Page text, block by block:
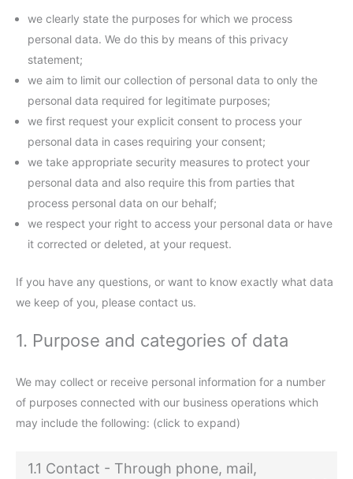
we clearly state the purposes for which we process
personal data. We do this by means of this privacy
statement;
we aim to limit our collection of personal data to only the
personal data required for legitimate purposes;
we first request your explicit consent to process your
personal data in cases requiring your consent;
we take appropriate security measures to protect your
personal data and also require this from parties that
process personal data on our behalf;
we respect your right to access your personal data or have
it corrected or deleted, at your request.
If you have any questions, or want to know exactly what data
we keep of you, please contact us.
1. Purpose and categories of data
We may collect or receive personal information for a number
of purposes connected with our business operations which
may include the following: (click to expand)
1.1 Contact - Through phone, mail,